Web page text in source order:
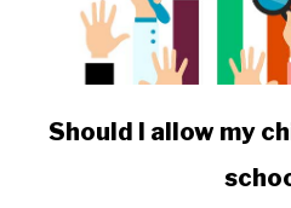
linkShould I allow my